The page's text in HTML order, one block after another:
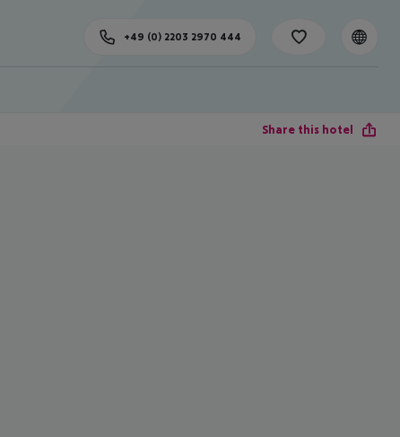
+49 (0) 2203 2970 444
Share this hotel